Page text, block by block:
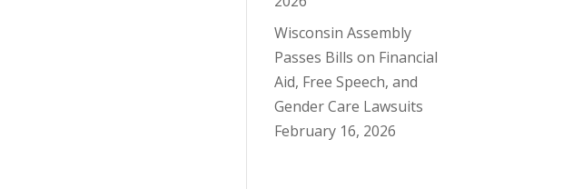
Wisconsin Assembly
Passes Bills on Financial
Aid, Free Speech, and
Gender Care Lawsuits
February 16, 2026